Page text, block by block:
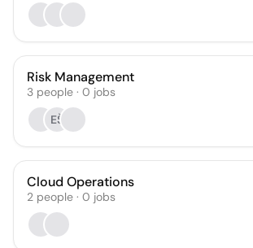
Risk Management
3 people · 0 jobs
EŠ
Cloud Operations
2 people · 0 jobs